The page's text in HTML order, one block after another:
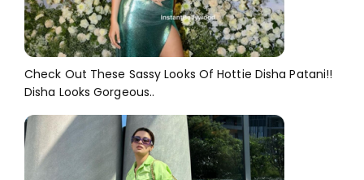
Check Out These Sassy Looks Of Hottie Disha Patani!!
Disha Looks Gorgeous..